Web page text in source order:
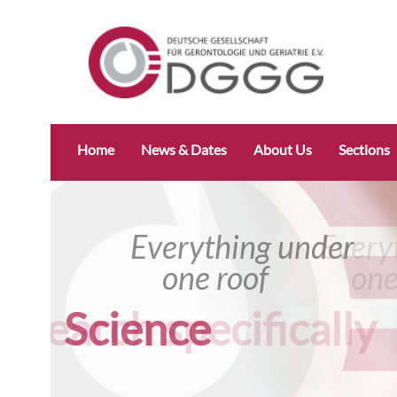
navigation
Home News & Dates About Us Sections
Everything
one roof
Science
Everything under
one roof
Research